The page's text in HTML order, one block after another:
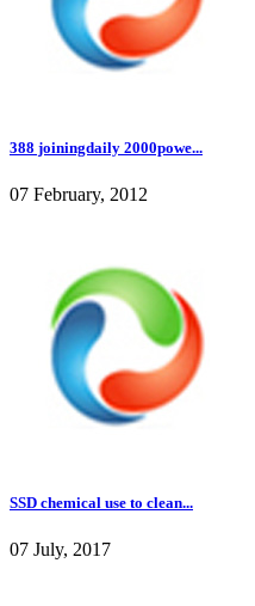
388 joiningdaily 2000powe...
07 February, 2012
SSD chemical use to clean...
07 July, 2017